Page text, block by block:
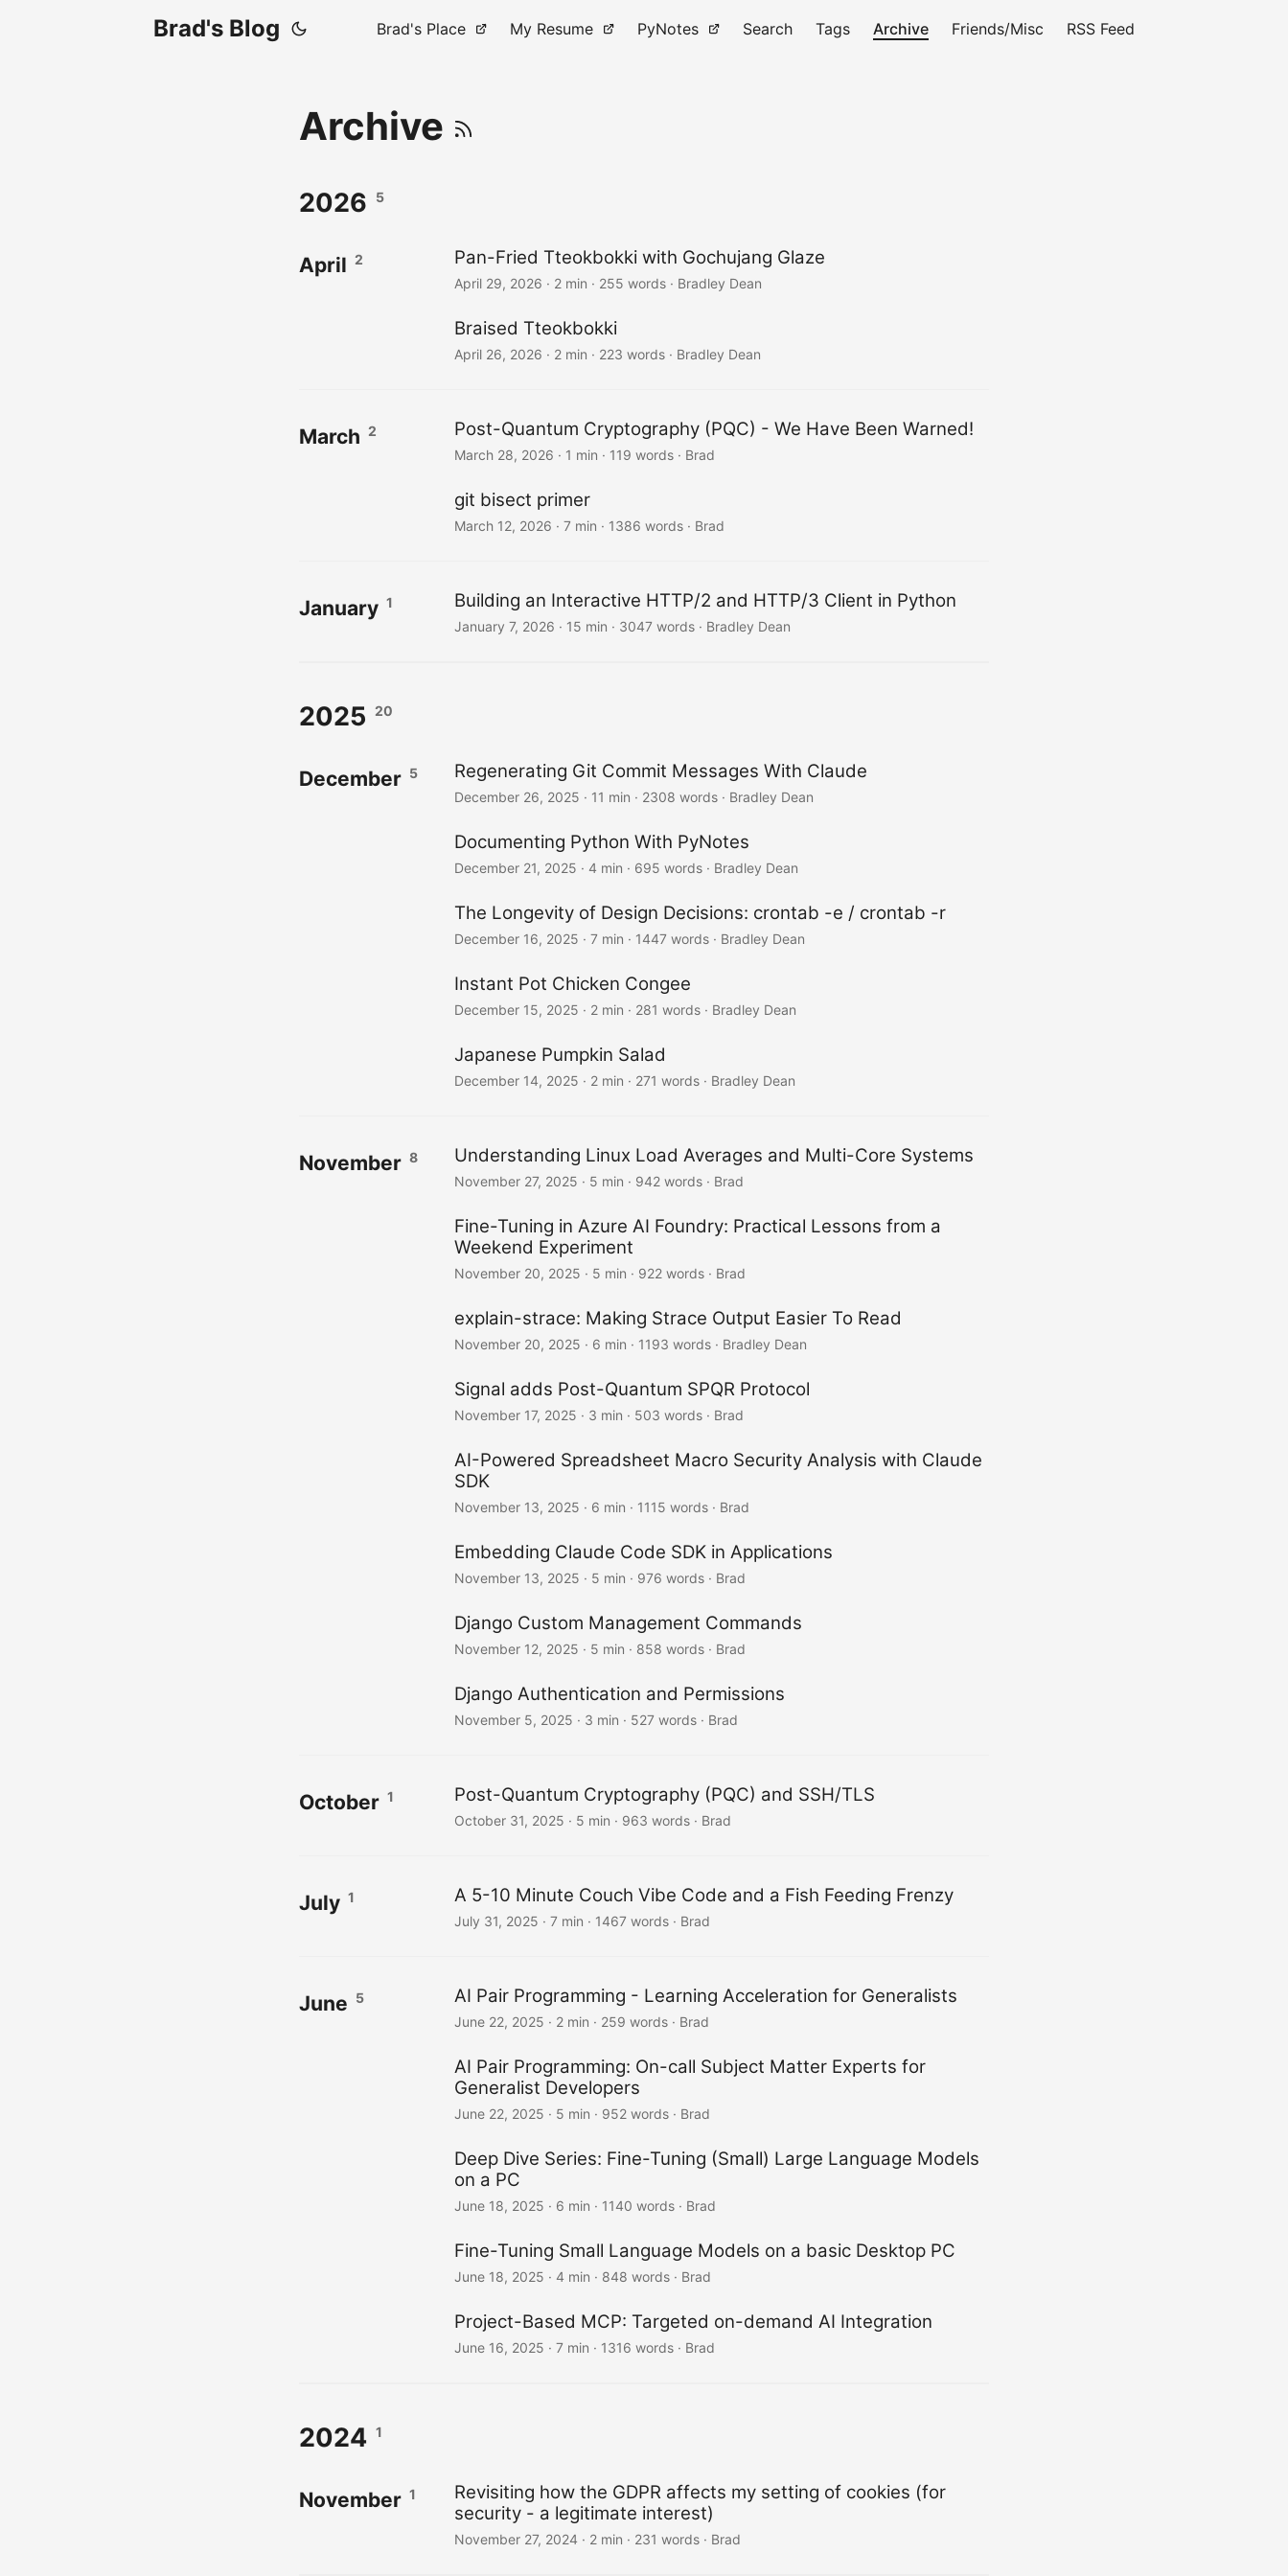
Brad's Blog Brad's Place My Resume PyNotes Search Tags Archive Friends/Misc RSS Feed
Archive
2026 5
April 2 Pan-Fried Tteokbokki with Gochujang Glaze
April 29, 2026 · 2 min · 255 words· Bradley Dean
Braised Tteokbokki
April 26, 2026 · 2 min · 223 words· Bradley Dean
March 2 Post-Quantum Cryptography (PQC) - We Have Been Warned!
March 28, 2026 · 1 min · 119 words· Brad
git bisect primer
March 12, 2026 · 7 min · 1386 words· Brad
January 1 Building an Interactive HTTP/2 and HTTP/3 Client in Python
January 7, 2026 · 15 min · 3047 words· Bradley Dean
2025 20
December 5 Regenerating Git Commit Messages With Claude
December 26, 2025 · 11 min · 2308 words· Bradley Dean
Documenting Python With PyNotes
December 21, 2025 · 4 min · 695 words· Bradley Dean
The Longevity of Design Decisions: crontab -e / crontab -r
December 16, 2025 · 7 min · 1447 words· Bradley Dean
Instant Pot Chicken Congee
December 15, 2025 · 2 min · 281 words· Bradley Dean
Japanese Pumpkin Salad
December 14, 2025 · 2 min · 271 words· Bradley Dean
November 8 Understanding Linux Load Averages and Multi-Core Systems
November 27, 2025 · 5 min · 942 words· Brad
Fine-Tuning in Azure AI Foundry: Practical Lessons from a
Weekend Experiment
November 20, 2025 · 5 min · 922 words· Brad
explain-strace: Making Strace Output Easier To Read
November 20, 2025 · 6 min · 1193 words· Bradley Dean
Signal adds Post-Quantum SPQR Protocol
November 17, 2025 · 3 min · 503 words· Brad
AI-Powered Spreadsheet Macro Security Analysis with Claude
SDK
November 13, 2025 · 6 min · 1115 words· Brad
Embedding Claude Code SDK in Applications
November 13, 2025 · 5 min · 976 words· Brad
Django Custom Management Commands
November 12, 2025 · 5 min · 858 words· Brad
Django Authentication and Permissions
November 5, 2025 · 3 min · 527 words· Brad
October 1 Post-Quantum Cryptography (PQC) and SSH/TLS
October 31, 2025 · 5 min · 963 words· Brad
July 1 A 5-10 Minute Couch Vibe Code and a Fish Feeding Frenzy
July 31, 2025 · 7 min · 1467 words· Brad
June 5 AI Pair Programming - Learning Acceleration for Generalists
June 22, 2025 · 2 min · 259 words· Brad
AI Pair Programming: On-call Subject Matter Experts for
Generalist Developers
June 22, 2025 · 5 min · 952 words· Brad
Deep Dive Series: Fine-Tuning (Small) Large Language Models
on a PC
June 18, 2025 · 6 min · 1140 words· Brad
Fine-Tuning Small Language Models on a basic Desktop PC
June 18, 2025 · 4 min · 848 words· Brad
Project-Based MCP: Targeted on-demand AI Integration
June 16, 2025 · 7 min · 1316 words· Brad
2024 1
November 1
Revisiting how the GDPR affects my setting of cookies (for
security - a legitimate interest)
November 27, 2024 · 2 min · 231 words· Brad